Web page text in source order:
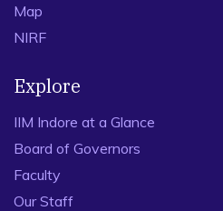
Map
NIRF
Explore
IIM Indore at a Glance
Board of Governors
Faculty
Our Staff